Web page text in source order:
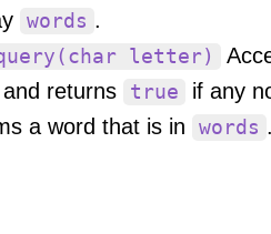
words .
letter)
returns
true
if any
a word that is in
words .